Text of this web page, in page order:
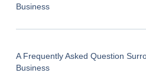
Business
A Frequently Asked Question
Business